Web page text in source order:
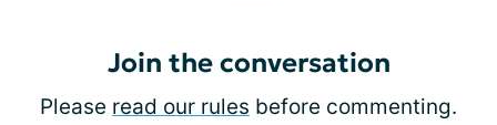
Join the conversation
Please read our rules before commenting.